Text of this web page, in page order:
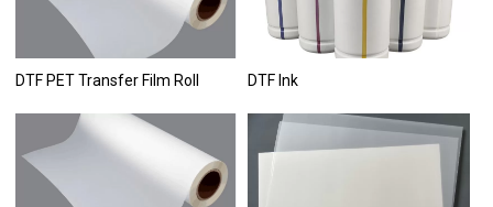
DTF PET Transfer Film Roll DTF Ink